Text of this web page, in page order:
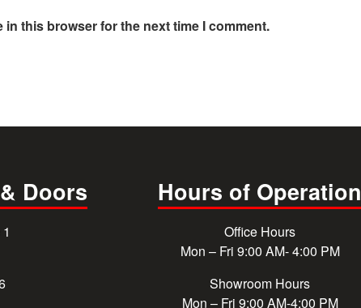
in this browser for the next time I comment.
Doors Hours of Operation
Office Hours
Mon – Fri 9:00 AM- 4:00 PM
Showroom Hours
Mon – Fri 9:00 AM-4:00 PM